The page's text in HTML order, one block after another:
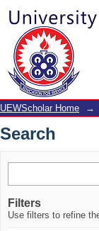
Search
UEWScholar Home →
Search
Filters
Use filters to refine